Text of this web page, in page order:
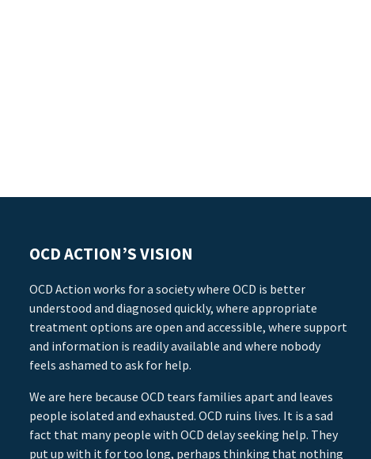
OCD ACTION’S VISION
OCD Action works for a society where OCD is better
understood and diagnosed quickly, where appropriate
treatment options are open and accessible, where support
and information is readily available and where nobody
feels ashamed to ask for help.
We are here because OCD tears families apart and leaves
people isolated and exhausted. OCD ruins lives. It is a sad
fact that many people with OCD delay seeking help. They
put up with it for too long, perhaps thinking that nothing